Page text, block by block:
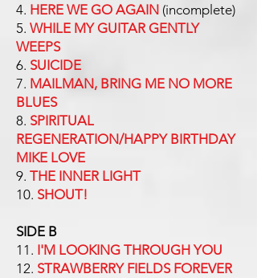
4. HERE WE GO AGAIN (incomplete)
5. WHILE MY GUITAR GENTLY
WEEPS
6. SUICIDE
7. MAILMAN, BRING ME NO MORE
BLUES
8. SPIRITUAL
REGENERATION/HAPPY BIRTHDAY
MIKE LOVE
9. THE INNER LIGHT
10. SHOUT!
SIDE B
11. I'M LOOKING THROUGH YOU
12. STRAWBERRY FIELDS FOREVER